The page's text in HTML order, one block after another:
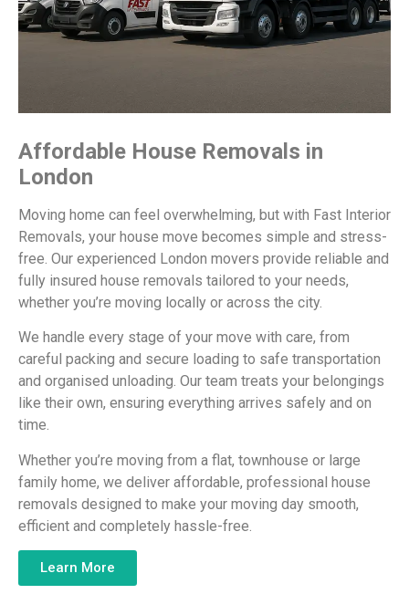
Affordable House Removals in
London
Moving home can feel overwhelming, but with Fast Interior
Removals, your house move becomes simple and stress-
free. Our experienced London movers provide reliable and
fully insured house removals tailored to your needs,
whether you’re moving locally or across the city.
We handle every stage of your move with care, from
careful packing and secure loading to safe transportation
and organised unloading. Our team treats your belongings
like their own, ensuring everything arrives safely and on
time.
Whether you’re moving from a flat, townhouse or large
family home, we deliver affordable, professional house
removals designed to make your moving day smooth,
efficient and completely hassle-free.
Learn More